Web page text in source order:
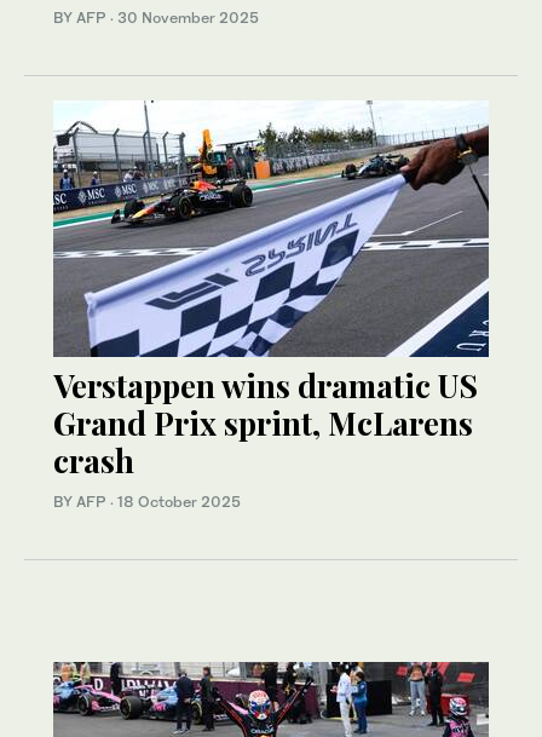
BY AFP · 30 November 2025
Verstappen wins dramatic US
Grand Prix sprint, McLarens
crash
BY AFP · 18 October 2025